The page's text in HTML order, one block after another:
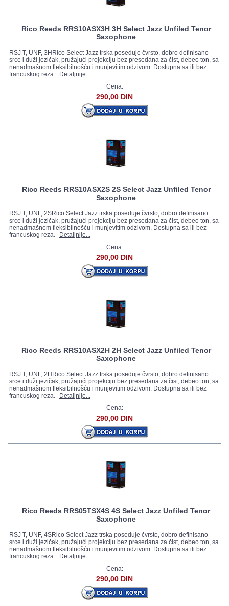
Rico Reeds RRS10ASX3H 3H Select Jazz Unfiled Tenor
Saxophone
RSJ T, UNF, 3HRico Select Jazz trska poseduje čvrsto, dobro definisano
srce i duži jezičak, pružajući projekciju bez presedana za čist, debeo ton, sa
nenadmašnom fleksibilnošću i munjevitim odzivom. Dostupna sa ili bez
francuskog reza.
Detaljnije...
Cena:
290,00 DIN
Rico Reeds RRS10ASX2S 2S Select Jazz Unfiled Tenor
Saxophone
RSJ T, UNF, 2SRico Select Jazz trska poseduje čvrsto, dobro definisano
srce i duži jezičak, pružajući projekciju bez presedana za čist, debeo ton, sa
nenadmašnom fleksibilnošću i munjevitim odzivom. Dostupna sa ili bez
francuskog reza.
Detaljnije...
Cena:
290,00 DIN
Rico Reeds RRS10ASX2H 2H Select Jazz Unfiled Tenor
Saxophone
RSJ T, UNF, 2HRico Select Jazz trska poseduje čvrsto, dobro definisano
srce i duži jezičak, pružajući projekciju bez presedana za čist, debeo ton, sa
nenadmašnom fleksibilnošću i munjevitim odzivom. Dostupna sa ili bez
francuskog reza.
Detaljnije...
Cena:
290,00 DIN
Rico Reeds RRS05TSX4S 4S Select Jazz Unfiled Tenor
Saxophone
RSJ T, UNF, 4SRico Select Jazz trska poseduje čvrsto, dobro definisano
srce i duži jezičak, pružajući projekciju bez presedana za čist, debeo ton, sa
nenadmašnom fleksibilnošću i munjevitim odzivom. Dostupna sa ili bez
francuskog reza.
Detaljnije...
Cena:
290,00 DIN